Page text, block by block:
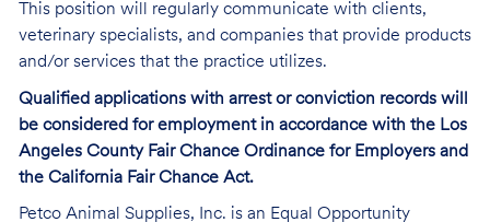
This position will regularly communicate with clients,
veterinary specialists, and companies that provide products
and/or services that the practice utilizes.
Qualified applications with arrest or conviction records will
be considered for employment in accordance with the Los
Angeles County Fair Chance Ordinance for Employers and
the California Fair Chance Act.
Petco Animal Supplies, Inc. is an Equal Opportunity